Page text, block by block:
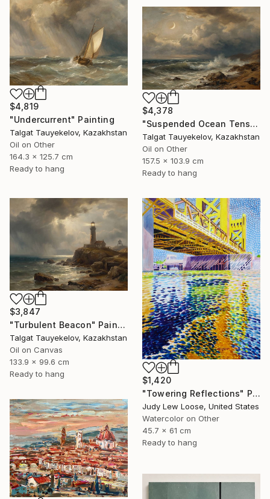
$4,819
"Undercurrent" Painting
Talgat Tauyekelov, Kazakhstan
Oil on Other
164.3 x 125.7 cm
Ready to hang
$4,378
"Suspended Ocean Tension" Painting
Talgat Tauyekelov, Kazakhstan
Oil on Other
157.5 x 103.9 cm
Ready to hang
$3,847
"Turbulent Beacon" Painting
Talgat Tauyekelov, Kazakhstan
Oil on Canvas
133.9 x 99.6 cm
Ready to hang
$1,420
"Towering Reflections" Painting
Judy Lew Loose, United States
Watercolor on Other
45.7 x 61 cm
Ready to hang